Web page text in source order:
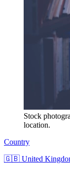
Stock
location.
Country
🇬🇧 United